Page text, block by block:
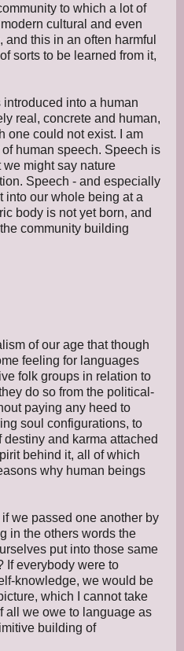
to which a lot of
cultural and even
this in an often harmful
sorts to be learned from it,
introduced into a human
real, concrete and human,
one could not exist. I am
human speech. Speech is
we might say nature
Speech - and especially
into our whole being at a
body is not yet born, and
community building
of our age that though
feeling for languages
folk groups in relation to
do so from the political-
paying any heed to
soul configurations, to
and karma attached
behind it, all of which
why human beings
we passed one another by
in the others words the
put into those same
If everybody were to
knowledge, we would be
which I cannot take
all we owe to language as
building of